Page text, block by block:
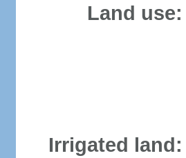
Land use:
Irrigated land: